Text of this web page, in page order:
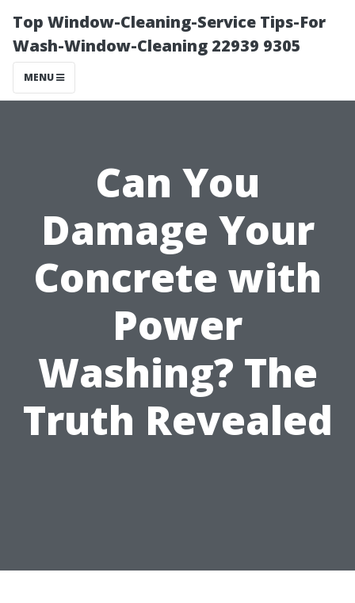
Top Window-Cleaning-Service Tips-For
Wash-Window-Cleaning 22939 9305
MENU
Can You
Damage Your
Concrete with
Power
Washing? The
Truth Revealed